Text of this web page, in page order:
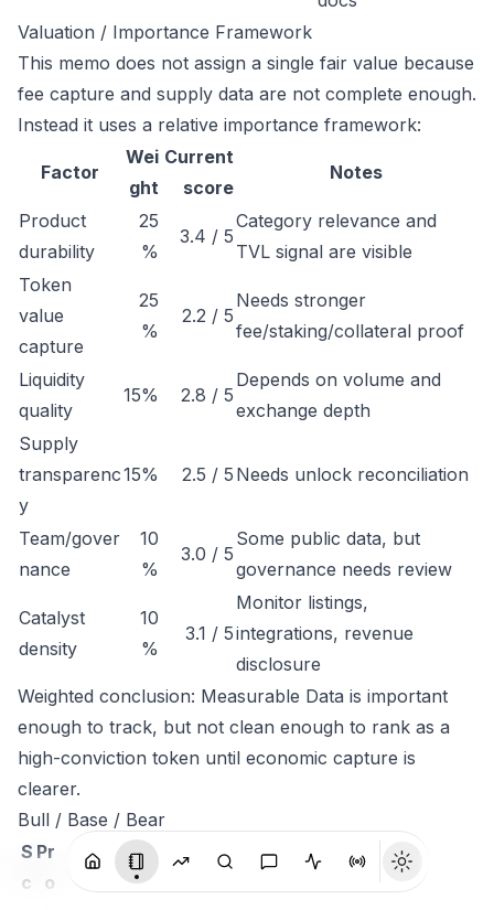
Valuation / Importance Framework
This memo does not assign a single fair value because
fee capture and supply data are not complete enough.
Instead it uses a relative importance framework:
Factor
Wei
ght
Current
score
Notes
Product
durability
25
%
3.4 / 5
Category relevance and
TVL signal are visible
Token
value
capture
25
%
2.2 / 5
Needs stronger
fee/staking/collateral proof
Liquidity
quality
15% 2.8 / 5
Depends on volume and
exchange depth
Supply
transparenc
y
15% 2.5 / 5 Needs unlock reconciliation
Team/gover
nance
10
%
3.0 / 5
Some public data, but
governance needs review
Catalyst
density
10
%
3.1 / 5
Monitor listings,
integrations, revenue
disclosure
Weighted conclusion: Measurable Data is important
enough to track, but not clean enough to rank as a
high-conviction token until economic capture is
clearer.
Bull / Base / Bear
S
c
Pr
o